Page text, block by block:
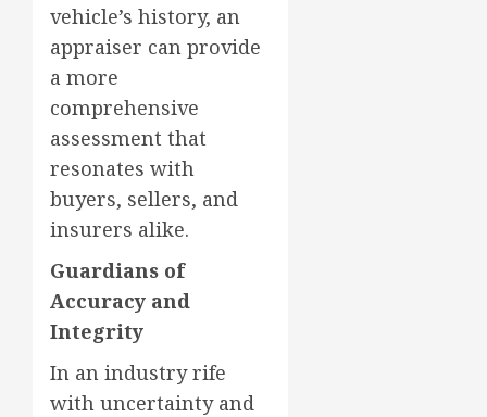
vehicle’s history, an
appraiser can provide
a more
comprehensive
assessment that
resonates with
buyers, sellers, and
insurers alike.
Guardians of
Accuracy and
Integrity
In an industry rife
with uncertainty and